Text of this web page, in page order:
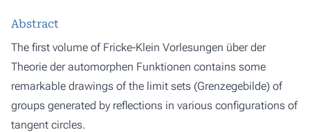
Abstract
The first volume of Fricke-Klein Vorlesungen über der
Theorie der automorphen Funktionen contains some
remarkable drawings of the limit sets (Grenzegebilde) of
groups generated by reflections in various configurations of
tangent circles.